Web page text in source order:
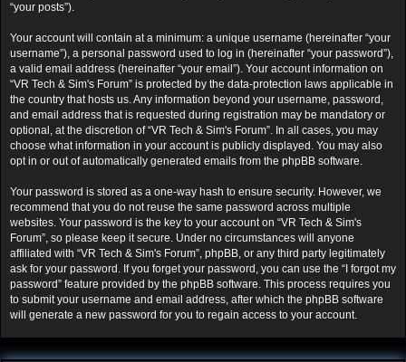
“your posts”).
Your account will contain at a minimum: a unique username (hereinafter “your
username”), a personal password used to log in (hereinafter “your password”),
a valid email address (hereinafter “your email”). Your account information on
“VR Tech & Sim's Forum” is protected by the data-protection laws applicable in
the country that hosts us. Any information beyond your username, password,
and email address that is requested during registration may be mandatory or
optional, at the discretion of “VR Tech & Sim's Forum”. In all cases, you may
choose what information in your account is publicly displayed. You may also
opt in or out of automatically generated emails from the phpBB software.
Your password is stored as a one-way hash to ensure security. However, we
recommend that you do not reuse the same password across multiple
websites. Your password is the key to your account on “VR Tech & Sim's
Forum”, so please keep it secure. Under no circumstances will anyone
affiliated with “VR Tech & Sim's Forum”, phpBB, or any third party legitimately
ask for your password. If you forget your password, you can use the “I forgot my
password” feature provided by the phpBB software. This process requires you
to submit your username and email address, after which the phpBB software
will generate a new password for you to regain access to your account.